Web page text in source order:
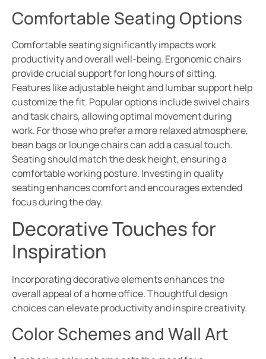
Comfortable Seating Options
Comfortable seating significantly impacts work
productivity and overall well-being. Ergonomic chairs
provide crucial support for long hours of sitting.
Features like adjustable height and lumbar support help
customize the fit. Popular options include swivel chairs
and task chairs, allowing optimal movement during
work. For those who prefer a more relaxed atmosphere,
bean bags or lounge chairs can add a casual touch.
Seating should match the desk height, ensuring a
comfortable working posture. Investing in quality
seating enhances comfort and encourages extended
focus during the day.
Decorative Touches for
Inspiration
Incorporating decorative elements enhances the
overall appeal of a home office. Thoughtful design
choices can elevate productivity and inspire creativity.
Color Schemes and Wall Art